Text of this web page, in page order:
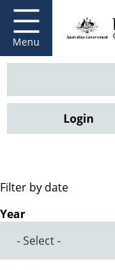
main
content
Menu
Fair
Login
Filter by date
Year